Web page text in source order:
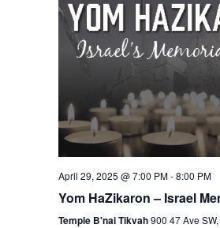
April 29, 2025 @ 7:00 PM-8:00 PM
Yom HaZikaron – Israel
Temple B'nai Tikvah900 47 Ave